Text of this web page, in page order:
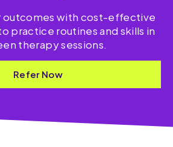
outcomes with cost-effective
practice routines and skills​ in
therapy sessions.
Refer Now